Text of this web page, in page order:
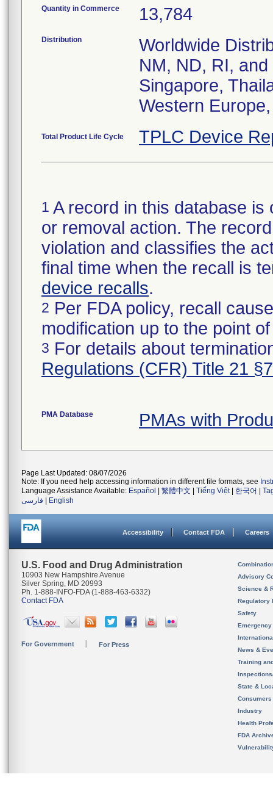
Quantity in Commerce 13,784
Distribution
Worldwide
NM, ND, RI,
Singapore,
Western
Total Product Life Cycle TPLC Device
1 A record in this database
or removal action. The
violation and classifies the
final time when the recall is
device recalls.
2 Per FDA policy, recall
modification up to the point
3 For details about
Regulations (CFR) Title 21
PMA Database PMAs with
Page Last Updated: 08/07/2026
Note: If you need help accessing information in different file formats, see
Language Assistance Available: Español 繁體中文 Tiếng Việt| 한국어
فارسی
English
Accessibility Contact FDA Careers
U.S. Food and Drug Administration
10903 New Hampshire Avenue
Silver Spring, MD 20993
Ph. 1-888-INFO-FDA (1-888-463-6332)
Contact FDA
For Government For Press
Advisory
Science &
Regulatory
Safety
News &
Training
State &
Consumers
Industry
Health
FDA